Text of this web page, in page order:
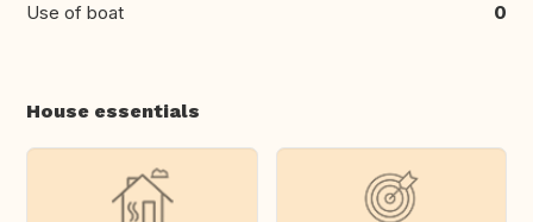
Use of boat 0
House essentials